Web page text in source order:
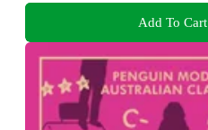
Add To Cart